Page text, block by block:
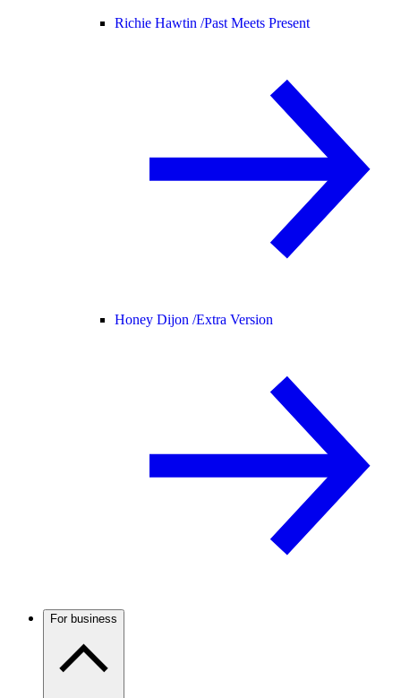
Richie Hawtin /Past Meets Present
Honey Dijon /Extra Version
For business